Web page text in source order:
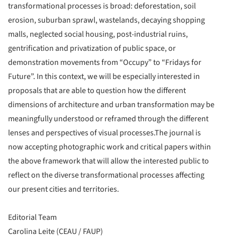
transformational processes is broad: deforestation, soil
erosion, suburban sprawl, wastelands, decaying shopping
malls, neglected social housing, post-industrial ruins,
gentrification and privatization of public space, or
demonstration movements from “Occupy” to “Fridays for
Future”. In this context, we will be especially interested in
proposals that are able to question how the different
dimensions of architecture and urban transformation may be
meaningfully understood or reframed through the different
lenses and perspectives of visual processes.The journal is
now accepting photographic work and critical papers within
the above framework that will allow the interested public to
reflect on the diverse transformational processes affecting
our present cities and territories.
Editorial Team
Carolina Leite (CEAU / FAUP)